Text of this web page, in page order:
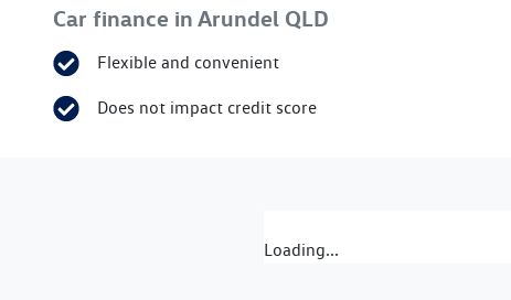
Car finance in Arundel QLD
Flexible and convenient
Does not impact credit score
Loading...